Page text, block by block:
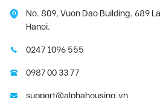
No. 809, Vuon Dao Building, 689
Hanoi.
0247 1096 555
0987 00 33 77
support@alphahousing.vn